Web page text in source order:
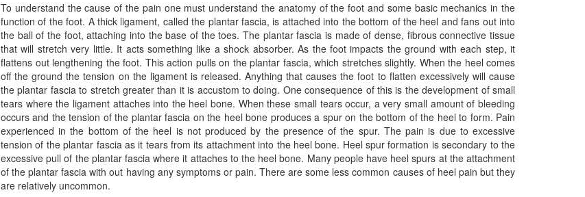
To understand the cause of the pain one must understand the anatomy of the foot and some basic mechanics in the
function of the foot. A thick ligament, called the plantar fascia, is attached into the bottom of the heel and fans out into
the ball of the foot, attaching into the base of the toes. The plantar fascia is made of dense, fibrous connective tissue
that will stretch very little. It acts something like a shock absorber. As the foot impacts the ground with each step, it
flattens out lengthening the foot. This action pulls on the plantar fascia, which stretches slightly. When the heel comes
off the ground the tension on the ligament is released. Anything that causes the foot to flatten excessively will cause
the plantar fascia to stretch greater than it is accustom to doing. One consequence of this is the development of small
tears where the ligament attaches into the heel bone. When these small tears occur, a very small amount of bleeding
occurs and the tension of the plantar fascia on the heel bone produces a spur on the bottom of the heel to form. Pain
experienced in the bottom of the heel is not produced by the presence of the spur. The pain is due to excessive
tension of the plantar fascia as it tears from its attachment into the heel bone. Heel spur formation is secondary to the
excessive pull of the plantar fascia where it attaches to the heel bone. Many people have heel spurs at the attachment
of the plantar fascia with out having any symptoms or pain. There are some less common causes of heel pain but they
are relatively uncommon.